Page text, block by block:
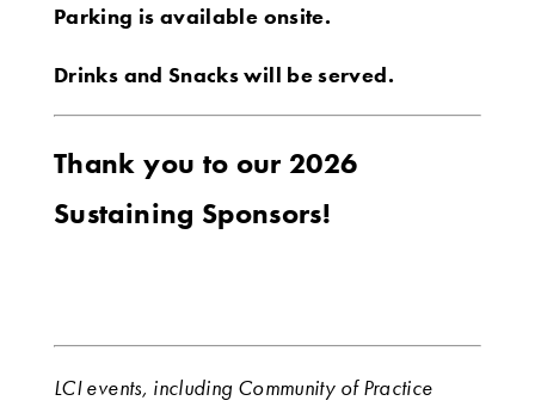
Parking is available onsite.
Drinks and Snacks will be served.
Thank you to our 2026
Sustaining Sponsors!
LCI events, including Community of Practice